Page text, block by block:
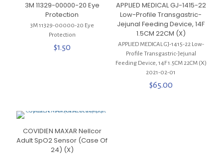
3M 11329-00000-20 Eye
Protection
3M 11329-00000-20 Eye
Protection
$1.50
APPLIED MEDICAL GJ-1415-22
Low-Profile Transgastric-
Jejunal Feeding Device, 14F
1.5CM 22CM (X)
APPLIED MEDICAL GJ-1415-22 Low-
Profile Transgastric-Jejunal
Feeding Device, 14F 1.5CM 22CM (X)
2021-02-01
$65.00
COVIDIEN MAXAR Nellcor
Adult SpO2 Sensor (Case Of
24) (X)